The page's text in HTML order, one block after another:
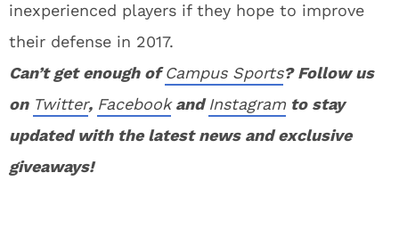
inexperienced players if they hope to improve
their defense in 2017.
Can’t get enough ofCampus Sports? Follow us
on Twitter, FacebookandInstagram to stay
updated with the latest news and exclusive
giveaways!